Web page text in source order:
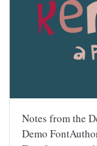
Notes from the
Demo